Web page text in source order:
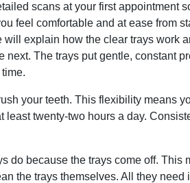
scans at your first appointment
feel comfortable and at ease from
explain how the clear trays work
next. The trays put gentle, constant
your teeth. This flexibility means
least twenty-two hours a day.
do because the trays come off. This
the trays themselves. All they need